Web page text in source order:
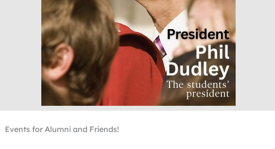
Events for Alumni and Friends!